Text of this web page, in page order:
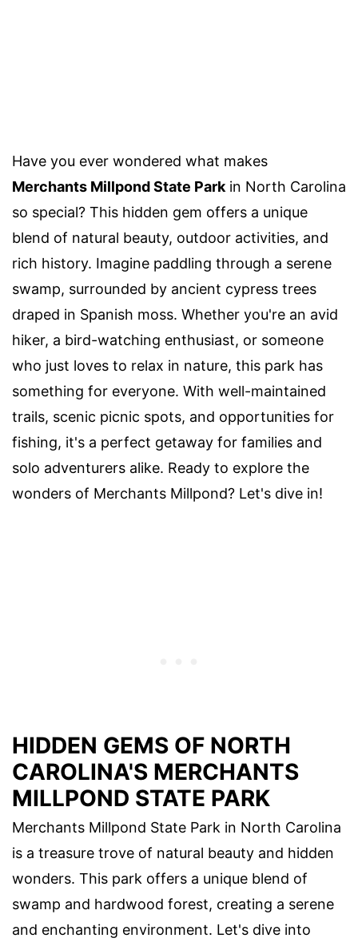
Have you ever wondered what makes
Merchants Millpond State Parkin North Carolina
so special? This hidden gem offers a unique
blend of natural beauty, outdoor activities, and
rich history. Imagine paddling through a serene
swamp, surrounded by ancient cypress trees
draped in Spanish moss. Whether you're an avid
hiker, a bird-watching enthusiast, or someone
who just loves to relax in nature, this park has
something for everyone. With well-maintained
trails, scenic picnic spots, and opportunities for
fishing, it's a perfect getaway for families and
solo adventurers alike. Ready to explore the
wonders of Merchants Millpond? Let's dive in!
HIDDEN GEMS OF NORTH
CAROLINA'S MERCHANTS
MILLPOND STATE PARK
Merchants Millpond State Park in North Carolina
is a treasure trove of natural beauty and hidden
wonders. This park offers a unique blend of
swamp and hardwood forest, creating a serene
and enchanting environment. Let's dive into